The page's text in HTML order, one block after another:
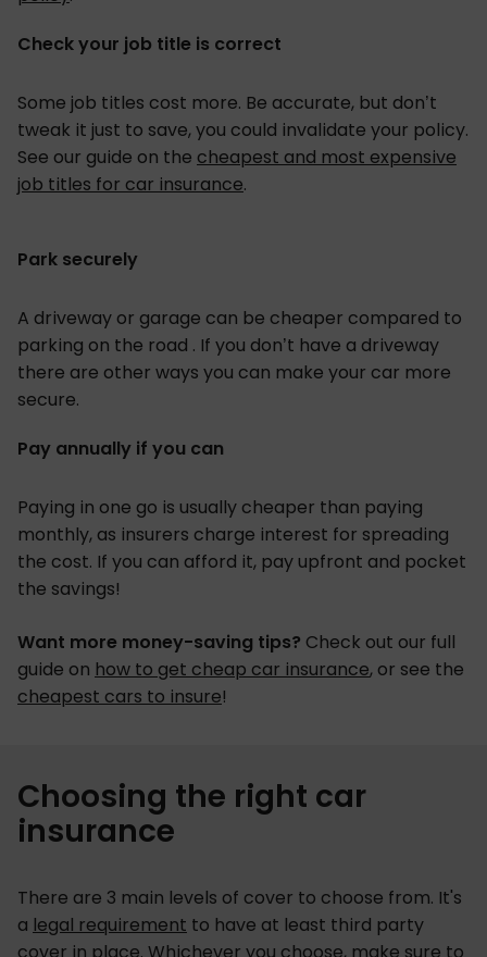
Check your job title is correct
Some job titles cost more. Be accurate, but don’t
tweak it just to save, you could invalidate your policy.
See our guide on the cheapest and most expensive
job titles for car insurance.
Park securely
A driveway or garage can be cheaper compared to
parking on the road . If you don’t have a driveway
there are other ways you can make your car more
secure.
Pay annually if you can
Paying in one go is usually cheaper than paying
monthly, as insurers charge interest for spreading
the cost. If you can afford it, pay upfront and pocket
the savings!
Want more money-saving tips? Check out our full
guide on how to get cheap car insurance, or see the
cheapest cars to insure!
Choosing the right car
insurance
There are 3 main levels of cover to choose from. It's
a legal requirement to have at least third party
cover in place. Whichever you choose, make sure to